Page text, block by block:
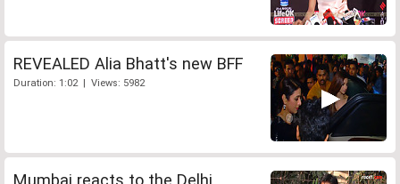
REVEALED Alia Bhatt's new BFF
Duration: 1:02 | Views: 5982
Mumbai reacts to the Delhi